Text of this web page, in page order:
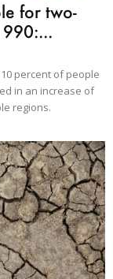
for two-
percent of people
in an increase of
regions.